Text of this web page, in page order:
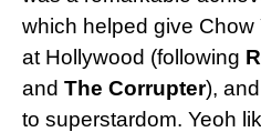
which helped give Chow
at Hollywood (following
and The Corrupter),
to superstardom. Yeoh